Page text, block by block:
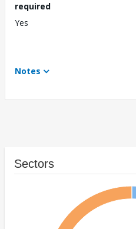
required
Yes
Notes
Sectors